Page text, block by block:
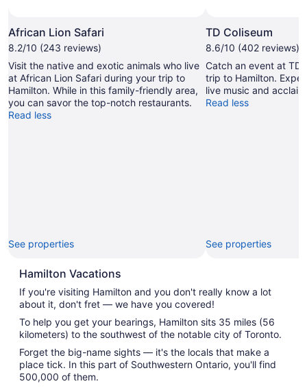
Photo
by
Deanna
Rodrigues
African Lion Safari
8.2/10 (243 reviews)
Visit the native and exotic animals who live
at African Lion Safari during your trip to
Hamilton. While in this family-friendly area,
you can savor the top-notch restaurants.
Read less
See properties
TD Coliseum
8.6/10 (402 reviews)
Catch an event at TD
trip to Hamilton.
live music and
Read less
See properties
Hamilton Vacations
If you're visiting Hamilton and you don't really know a lot
about it, don't fret — we have you covered!
To help you get your bearings, Hamilton sits 35 miles (56
kilometers) to the southwest of the notable city of Toronto.
Forget the big-name sights — it's the locals that make a
place tick. In this part of Southwestern Ontario, you'll find
500,000 of them.